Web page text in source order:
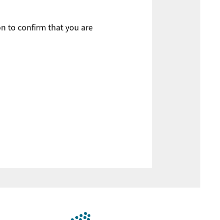
to confirm that you are